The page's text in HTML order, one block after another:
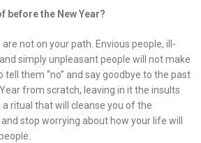
before the New Year?
not on your path. Envious people, ill-
simply unpleasant people will not make
tell them “no” and say goodbye to the past
from scratch, leaving in it the insults
a ritual that will cleanse you of the
stop worrying about how your life will